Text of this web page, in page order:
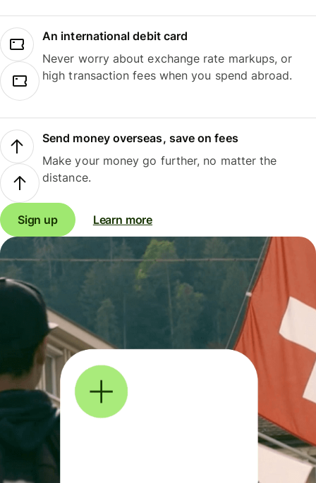
An international debit card
Never worry about exchange rate markups, or
high transaction fees when you spend abroad.
Send money overseas, save on fees
Make your money go further, no matter the
distance.
Sign up Learn more